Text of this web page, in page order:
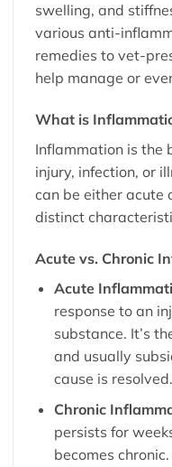
swelling, and
various anti-
remedies to vet-
help manage or
What is
Inflammation is the
injury, infection, or
can be either acute
distinct
Acute vs. Chronic
Acute
response to an
substance. It’s
and usually
cause is resolved.
Chronic
persists for
becomes